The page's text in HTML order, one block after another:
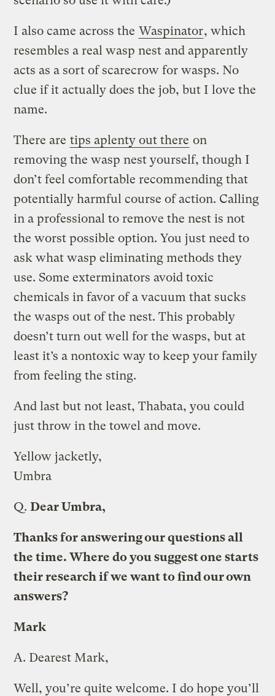
I also came across the Waspinator, which
resembles a real wasp nest and apparently
acts as a sort of scarecrow for wasps. No
clue if it actually does the job, but I love the
name.
There are tips aplenty out there on
removing the wasp nest yourself, though I
don’t feel comfortable recommending that
potentially harmful course of action. Calling
in a professional to remove the nest is not
the worst possible option. You just need to
ask what wasp eliminating methods they
use. Some exterminators avoid toxic
chemicals in favor of a vacuum that sucks
the wasps out of the nest. This probably
doesn’t turn out well for the wasps, but at
least it’s a nontoxic way to keep your family
from feeling the sting.
And last but not least, Thabata, you could
just throw in the towel and move.
Yellow jacketly,
Umbra
Q.Dear Umbra,
Thanks for answering our questions all
the time. Where do you suggest one starts
their research if we want to find our own
answers?
Mark
A. Dearest Mark,
Well, you’re quite welcome. I do hope you’ll